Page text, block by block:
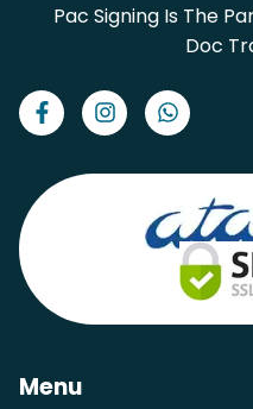
Pac Signing Is The
Doc
Menu